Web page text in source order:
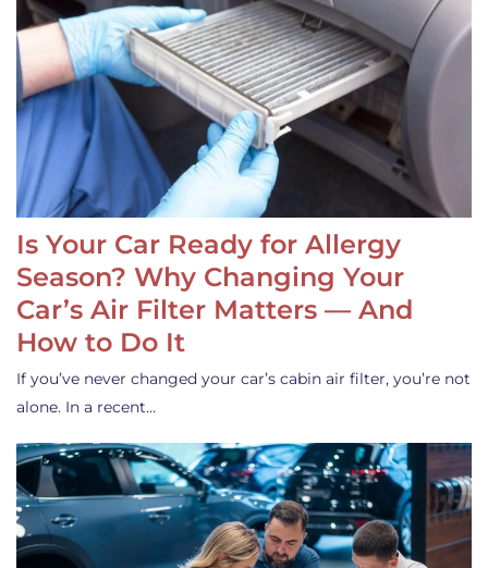
Is Your Car Ready for Allergy
Season? Why Changing Your
Car’s Air Filter Matters — And
How to Do It
If you’ve never changed your car’s cabin air filter, you’re not
alone. In a recent…